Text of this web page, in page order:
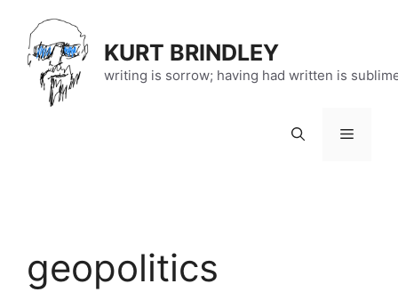
content
KURT BRINDLEY
writing is sorrow; having had written is
Menu
geopolitics